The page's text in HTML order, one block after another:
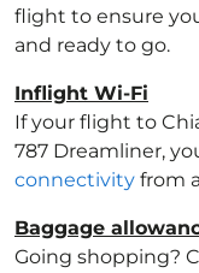
flight to ensure
and ready to go.
Inflight Wi-Fi
If your flight to
787 Dreamliner,
connectivity from
Baggage
Going shopping?